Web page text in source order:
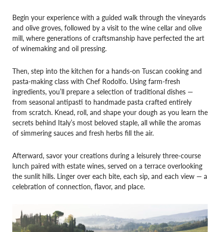
Begin your experience with a guided walk through the vineyards
and olive groves, followed by a visit to the wine cellar and olive
mill, where generations of craftsmanship have perfected the art
of winemaking and oil pressing.
Then, step into the kitchen for a hands-on Tuscan cooking and
pasta-making class with Chef Rodolfo. Using farm-fresh
ingredients, you’ll prepare a selection of traditional dishes —
from seasonal antipasti to handmade pasta crafted entirely
from scratch. Knead, roll, and shape your dough as you learn the
secrets behind Italy’s most beloved staple, all while the aromas
of simmering sauces and fresh herbs fill the air.
Afterward, savor your creations during a leisurely three-course
lunch paired with estate wines, served on a terrace overlooking
the sunlit hills. Linger over each bite, each sip, and each view — a
celebration of connection, flavor, and place.